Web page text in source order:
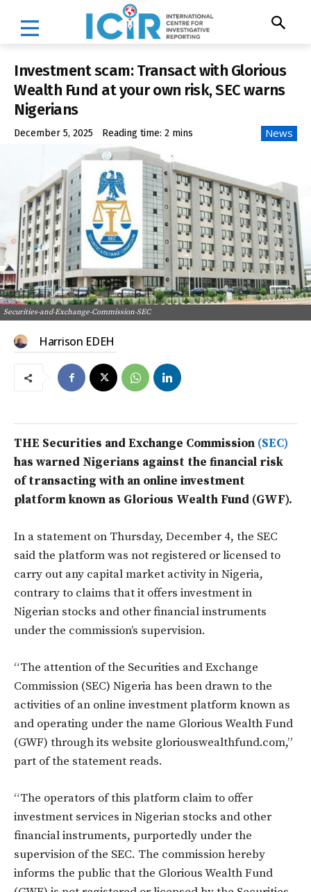
Investment scam: Transact with Glorious
Wealth Fund at your own risk, SEC warns
Nigerians
December 5, 2025 Reading time: 2 mins News
Securities-and-Exchange-Commission-SEC
Harrison EDEH
THE Securities and Exchange Commission (SEC)
has warned Nigerians against the financial risk
of transacting with an online investment
platform known as Glorious Wealth Fund (GWF).
In a statement on Thursday, December 4, the SEC
said the platform was not registered or licensed to
carry out any capital market activity in Nigeria,
contrary to claims that it offers investment in
Nigerian stocks and other financial instruments
under the commission’s supervision.
“The attention of the Securities and Exchange
Commission (SEC) Nigeria has been drawn to the
activities of an online investment platform known as
and operating under the name Glorious Wealth Fund
(GWF) through its website gloriouswealthfund.com,”
part of the statement reads.
“The operators of this platform claim to offer
investment services in Nigerian stocks and other
financial instruments, purportedly under the
supervision of the SEC. The commission hereby
informs the public that the Glorious Wealth Fund